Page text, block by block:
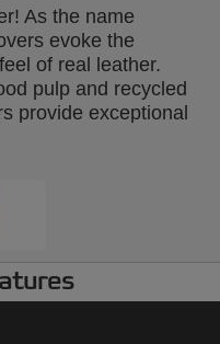
As the name
evoke the
of real leather.
pulp and recycled
provide exceptional
fastening features
the option of a pre-
off your title page
A4 format.